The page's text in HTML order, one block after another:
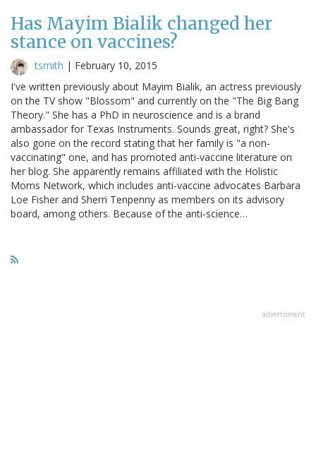
Has Mayim Bialik changed her
stance on vaccines?
tsmith | February 10, 2015
I've written previously about Mayim Bialik, an actress previously
on the TV show "Blossom" and currently on the "The Big Bang
Theory." She has a PhD in neuroscience and is a brand
ambassador for Texas Instruments. Sounds great, right? She's
also gone on the record stating that her family is "a non-
vaccinating" one, and has promoted anti-vaccine literature on
her blog. She apparently remains affiliated with the Holistic
Moms Network, which includes anti-vaccine advocates Barbara
Loe Fisher and Sherri Tenpenny as members on its advisory
board, among others. Because of the anti-science…
advertisment